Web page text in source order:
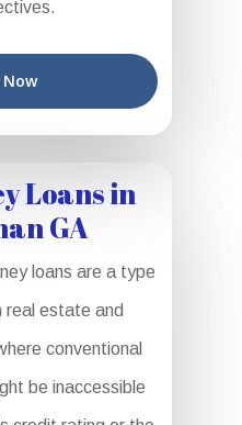
Loans in
GA
loans are a type
real estate and
conventional
be inaccessible